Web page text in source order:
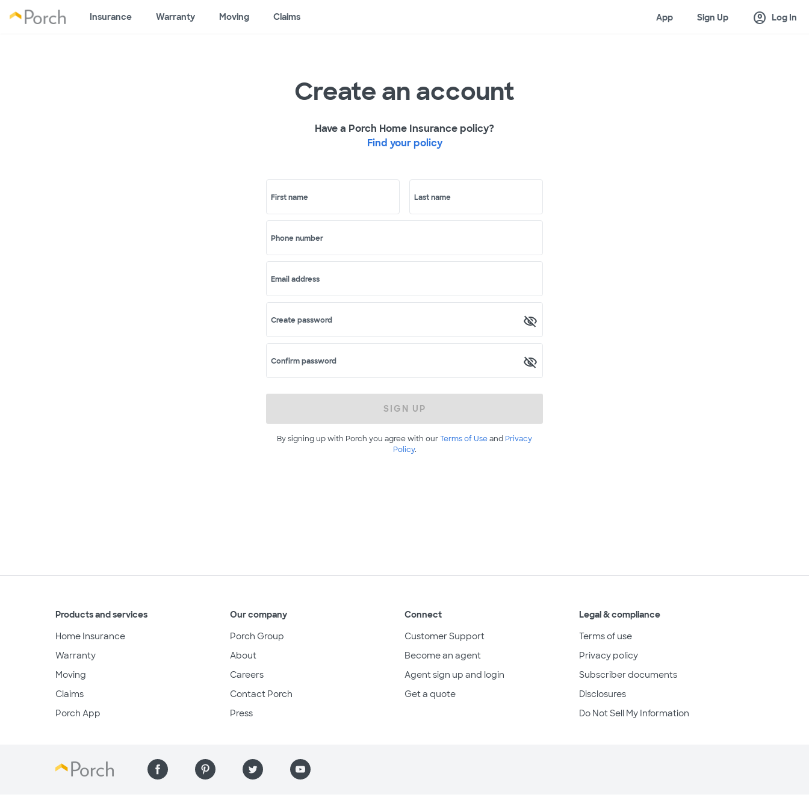
Insurance Warranty Moving Claims App Sign Up account_circle Log In
Create an account
Have a Porch Home Insurance policy?
Find your policy
First name Last name
Phone number
Email address
Create password
Confirm password
SIGN UP
By signing up with Porch you agree with ourTerms of Useand Privacy
Policy.
Products and services
Home Insurance
Warranty
Moving
Claims
Porch App
Our company
Porch Group
About
Careers
Contact Porch
Press
Connect
Customer Support
Become an agent
Agent sign up and login
Get a quote
Legal & compliance
Terms of use
Privacy policy
Subscriber documents
Disclosures
Do Not Sell My Information